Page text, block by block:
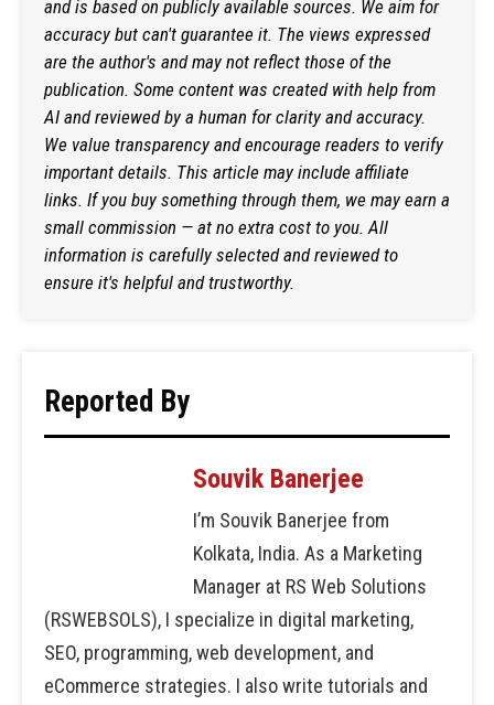
and is based on publicly available sources. We aim for
accuracy but can't guarantee it. The views expressed
are the author's and may not reflect those of the
publication. Some content was created with help from
AI and reviewed by a human for clarity and accuracy.
We value transparency and encourage readers to verify
important details. This article may include affiliate
links. If you buy something through them, we may earn a
small commission — at no extra cost to you. All
information is carefully selected and reviewed to
ensure it's helpful and trustworthy.
Reported By
Souvik Banerjee
I’m Souvik Banerjee from
Kolkata, India. As a Marketing
Manager at RS Web Solutions
(RSWEBSOLS), I specialize in digital marketing,
SEO, programming, web development, and
eCommerce strategies. I also write tutorials and